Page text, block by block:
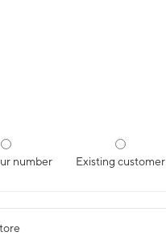
number Existing customer